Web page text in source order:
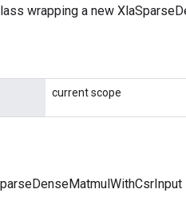
wrapping a new
current scope